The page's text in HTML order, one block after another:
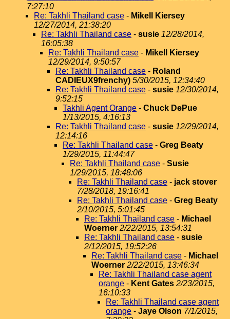
7:27:10
Re: Takhli Thailand case - Mikell Kiersey
12/27/2014, 21:38:20
Re: Takhli Thailand case - susie 12/28/2014,
16:05:38
Re: Takhli Thailand case - Mikell Kiersey
12/29/2014, 9:50:57
Re: Takhli Thailand case - Roland
CADIEUX9frenchy) 5/30/2015, 12:34:40
Re: Takhli Thailand case - susie 12/30/2014,
9:52:15
Takhli Agent Orange - Chuck DePue
1/13/2015, 4:16:13
Re: Takhli Thailand case - susie 12/29/2014,
12:14:16
Re: Takhli Thailand case - Greg Beaty
1/29/2015, 11:44:47
Re: Takhli Thailand case - Susie
1/29/2015, 18:48:06
Re: Takhli Thailand case - jack stover
7/28/2018, 19:16:41
Re: Takhli Thailand case - Greg Beaty
2/10/2015, 5:01:45
Re: Takhli Thailand case - Michael
Woerner 2/22/2015, 13:54:31
Re: Takhli Thailand case - susie
2/12/2015, 19:52:26
Re: Takhli Thailand case - Michael
Woerner 2/22/2015, 13:46:34
Re: Takhli Thailand case agent
orange - Kent Gates 2/23/2015,
16:10:33
Re: Takhli Thailand case agent
orange - Jaye Olson 7/1/2015,